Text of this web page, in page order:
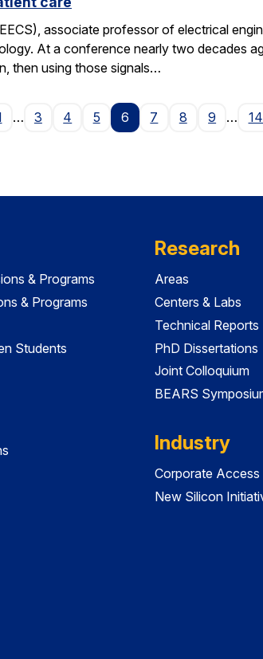
EECS), associate professor of electrical
At a conference nearly two decades
then using those signals…
… 3 4 5 6 7 8 9 …
& Programs
& Programs
Students
Research
Areas
Centers & Labs
Technical Reports
PhD Dissertations
Joint Colloquium
BEARS
Industry
Corporate Access
New Silicon